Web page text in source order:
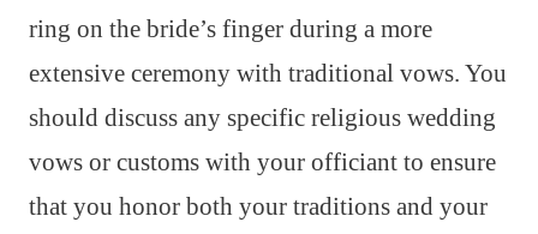
ring on the bride’s finger during a more
extensive ceremony with traditional vows. You
should discuss any specific religious wedding
vows or customs with your officiant to ensure
that you honor both your traditions and your